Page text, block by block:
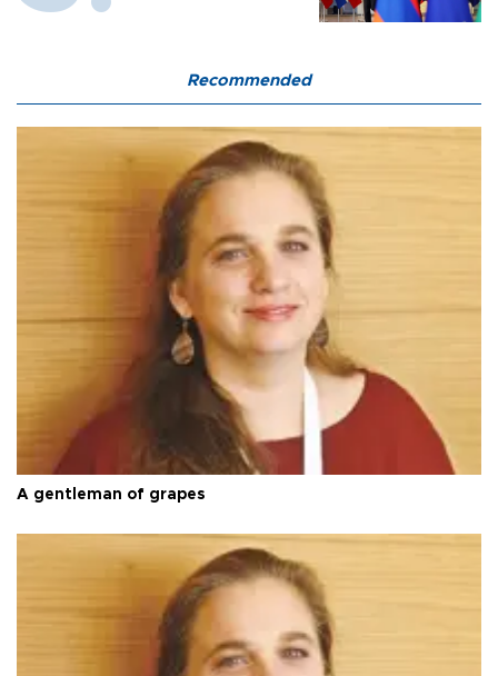
Recommended
A gentleman of grapes